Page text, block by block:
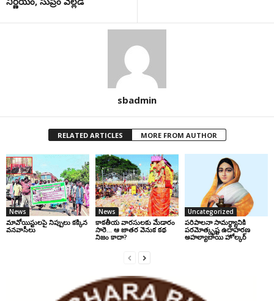
sbadmin
RELATED ARTICLES MORE FROM AUTHOR
News
మావోయిస్టులపై నిప్పులు కక్కిన
వనవాసీలు
News
కాకతీయ వారసులకు మేడారం
సారె… ఆ జాతర వెనుక కథ
నిజం కాదా?
Uncategorized
పరిపాలనా సామర్థ్యానికి
పరమోత్కృష్ట ఉదాహరణ
అహల్యాబాయి హోల్కర్